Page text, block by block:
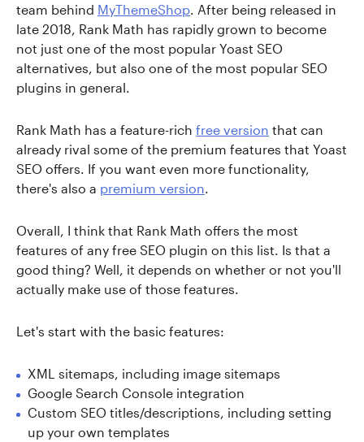
team behind MyThemeShop. After being released in
late 2018, Rank Math has rapidly grown to become
not just one of the most popular Yoast SEO
alternatives, but also one of the most popular SEO
plugins in general.
Rank Math has a feature-rich free version that can
already rival some of the premium features that Yoast
SEO offers. If you want even more functionality,
there's also a premium version.
Overall, I think that Rank Math offers the most
features of any free SEO plugin on this list. Is that a
good thing? Well, it depends on whether or not you'll
actually make use of those features.
Let's start with the basic features:
XML sitemaps, including image sitemaps
Google Search Console integration
Custom SEO titles/descriptions, including setting
up your own templates